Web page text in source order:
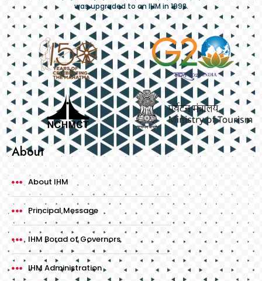
was upgraded to an IHM in 1992.
About
About IHM
Principal Message
IHM Borad of Governors
IHM Administration